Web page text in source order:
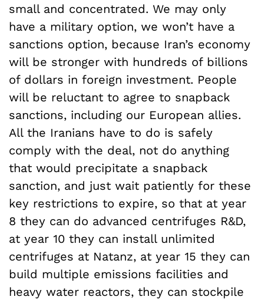
small and concentrated. We may only
have a military option, we won’t have a
sanctions option, because Iran’s economy
will be stronger with hundreds of billions
of dollars in foreign investment. People
will be reluctant to agree to snapback
sanctions, including our European allies.
All the Iranians have to do is safely
comply with the deal, not do anything
that would precipitate a snapback
sanction, and just wait patiently for these
key restrictions to expire, so that at year
8 they can do advanced centrifuges R&D,
at year 10 they can install unlimited
centrifuges at Natanz, at year 15 they can
build multiple emissions facilities and
heavy water reactors, they can stockpile